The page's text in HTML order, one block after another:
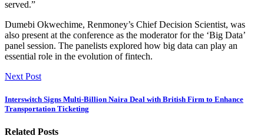
served.”
Dumebi Okwechime, Renmoney’s Chief Decision Scientist, was
also present at the conference as the moderator for the ‘Big Data’
panel session. The panelists explored how big data can play an
essential role in the evolution of fintech.
Next Post
Interswitch Signs Multi-Billion Naira Deal with British Firm to Enhance
Transportation Ticketing
Related Posts